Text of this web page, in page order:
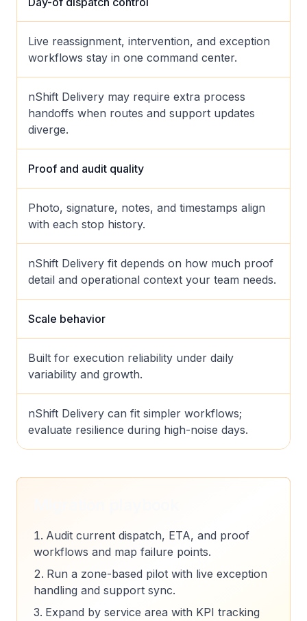
Live reassignment, intervention, and exception
workflows stay in one command center.
nShift Delivery may require extra process
handoffs when routes and support updates
diverge.
Proof and audit quality
Photo, signature, notes, and timestamps align
with each stop history.
nShift Delivery fit depends on how much proof
detail and operational context your team needs.
Scale behavior
Built for execution reliability under daily
variability and growth.
nShift Delivery can fit simpler workflows;
evaluate resilience during high-noise days.
Audit current dispatch, ETA, and proof
workflows and map failure points.
Run a zone-based pilot with live exception
handling and support sync.
Expand by service area with KPI tracking